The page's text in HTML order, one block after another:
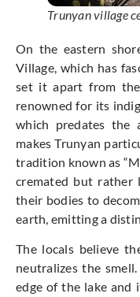
Trunyan village
On the eastern
Village, which has
set it apart from
renowned for its
which predates the
makes Trunyan
tradition known as
cremated but rather
their bodies to
earth, emitting a
The locals believe
neutralizes the
edge of the lake and